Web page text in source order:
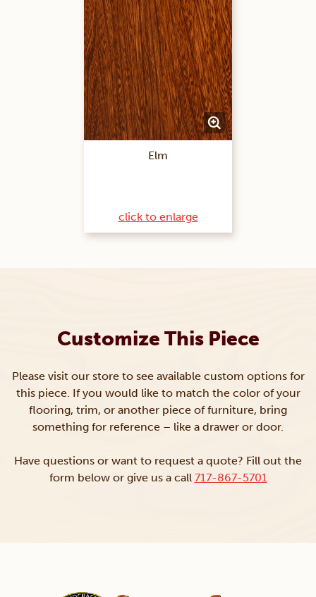
Elm
click to enlarge
Customize This Piece
Please visit our store to see available custom options for
this piece. If you would like to match the color of your
flooring, trim, or another piece of furniture, bring
something for reference – like a drawer or door.
Have questions or want to request a quote? Fill out the
form below or give us a call 717-867-5701